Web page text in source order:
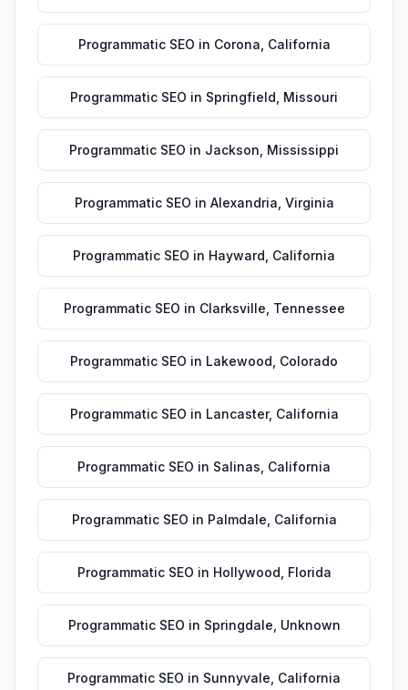
Programmatic SEO in Corona California
Programmatic SEO in Springfield Missouri
Programmatic SEO in Jackson Mississippi
Programmatic SEO in Alexandria Virginia
Programmatic SEO in Hayward California
Programmatic SEO in Clarksville Tennessee
Programmatic SEO in Lakewood Colorado
Programmatic SEO in Lancaster, California
Programmatic SEO in Salinas California
Programmatic SEO in Palmdale California
Programmatic SEO in Hollywood Florida
Programmatic SEO in Springdale Unknown
Programmatic SEO in Sunnyvale California